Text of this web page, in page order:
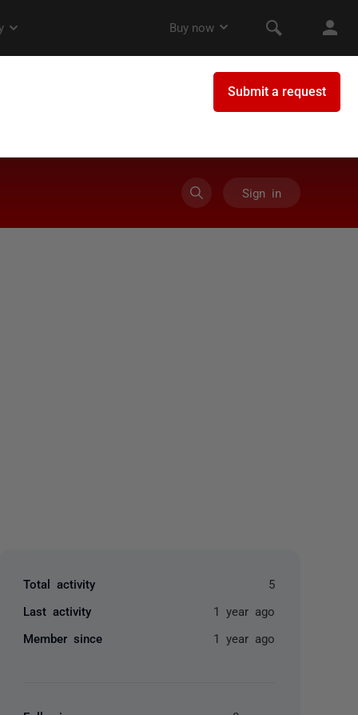
Sign in
Total activity 5
Last activity 1 year ago
Member since 1 year ago